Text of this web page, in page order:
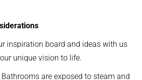
inspiration board and ideas with us
unique vision to life.
Bathrooms are exposed to steam and